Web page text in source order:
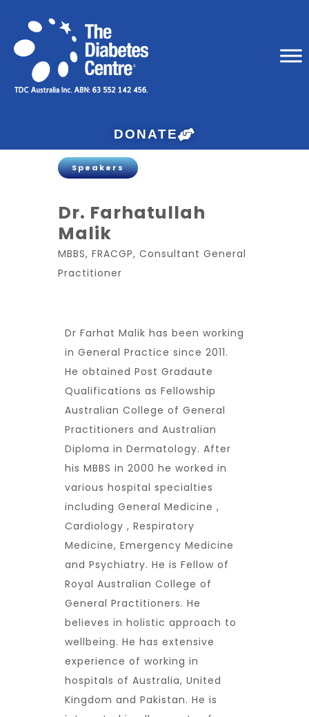
DONATE
Speakers
Dr. Farhatullah
Malik
MBBS, FRACGP, Consultant General
Practitioner
Dr Farhat Malik has been working
in General Practice since 2011.
He obtained Post Gradaute
Qualifications as Fellowship
Australian College of General
Practitioners and Australian
Diploma in Dermatology. After
his MBBS in 2000 he worked in
various hospital specialties
including General Medicine ,
Cardiology , Respiratory
Medicine, Emergency Medicine
and Psychiatry. He is Fellow of
Royal Australian College of
General Practitioners. He
believes in holistic approach to
wellbeing. He has extensive
experience of working in
hospitals of Australia, United
Kingdom and Pakistan. He is